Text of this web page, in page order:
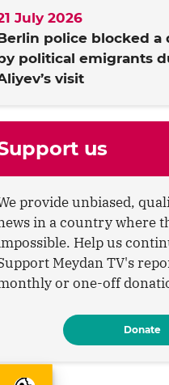
police blocked a
political emigrants
visit
July 2026
us
provide unbiased,
in a country where
Help us
Meydan TV's
or one-off
Donate